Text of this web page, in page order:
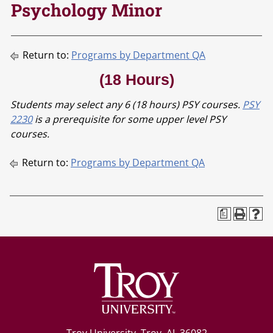
Psychology Minor
Return to: Programs by Department QA
(18 Hours)
Students may select any 6 (18 hours) PSY courses. PSY
2230is a prerequisite for some upper level PSY
courses.
Return to: Programs by Department QA
a